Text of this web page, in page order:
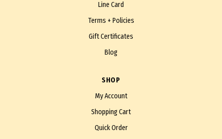
Line Card
Terms + Policies
Gift Certificates
Blog
SHOP
My Account
Shopping Cart
Quick Order